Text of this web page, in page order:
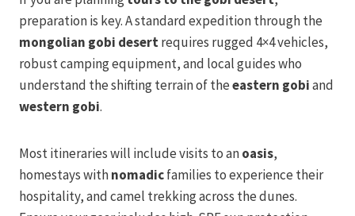
preparation is key. A standard expedition through the
mongolian gobi desertrequires rugged 4×4 vehicles,
robust camping equipment, and local guides who
understand the shifting terrain of theeastern gobiand
western gobi.
Most itineraries will include visits to anoasis,
homestays withnomadicfamilies to experience their
hospitality, and camel trekking across the dunes.